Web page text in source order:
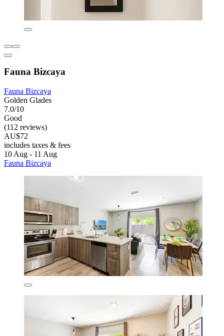
Fauna Bizcaya
Fauna Bizcaya
Golden Glades
7.0/10
Good
(112 reviews)
AU$72
includes taxes & fees
10 Aug - 11 Aug
Fauna Bizcaya